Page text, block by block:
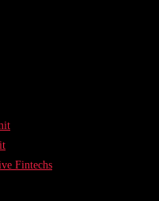
Fintechs